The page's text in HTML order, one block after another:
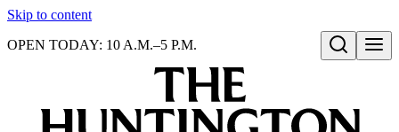
Skip to content
Open search
OPEN TODAY: 10 A.M.–5 P.M.